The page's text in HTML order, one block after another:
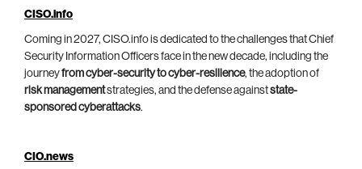
CISO.info
Coming in 2027, CISO.info is dedicated to the challenges that Chief
Security Information Officers face in the new decade, including the
journeyfrom cyber-security to cyber-resilience, the adoption of
risk managementstrategies, and the defense againststate-
sponsored cyberattacks.
CIO.news